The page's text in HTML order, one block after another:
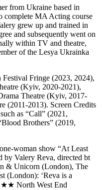
from Ukraine based in
complete MA Acting course
grew up and trained in
and subsequently went on
within TV and theatre,
of the Lesya Ukrainka
Fringe (2023, 2024),
(Kyiv, 2020-2021),
Theatre (Kyiv, 2017-
(2011-2013). Screen Credits
as “Call” (2021,
Brothers” (2019,
woman show “At Least
by Valery Reva, directed bt
& Unicorn (London), The
(London): ‘Reva is a
North West End